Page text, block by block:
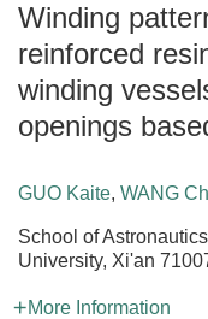
Winding
reinforced
winding
openings
GUO Kaite, WANG
School of
University, Xi'an
More Information